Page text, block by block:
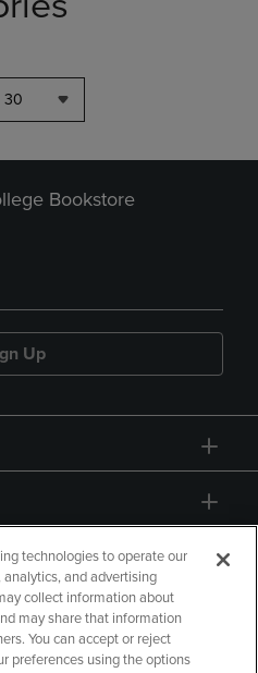
30
Bookstore
Up
technologies to operate our
and advertising
collect information about
may share that information
You can accept or reject
preferences using the options